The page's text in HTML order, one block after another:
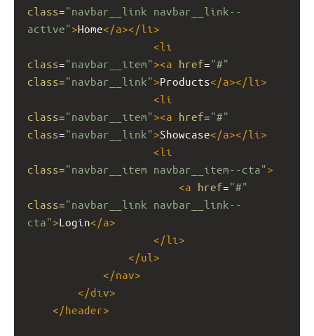
class="navbar__link navbar__link--
active">Home</a></li >
<li
class="navbar__item"><a href="#"
class="navbar__link">Products</a></li >
<li
class="navbar__item"><a href="#"
class="navbar__link">Showcase</a></li >
<li
class="navbar__item navbar__item--cta">
<a href="#"
class="navbar__link navbar__link--
cta">Login</a>
</li >
</ul >
</nav>
</div>
</header>